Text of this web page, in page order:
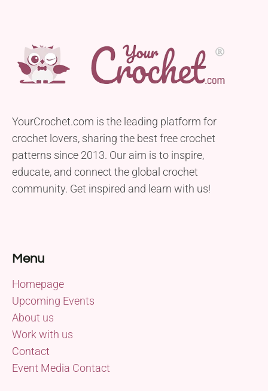
YourCrochet.com is the leading platform for
crochet lovers, sharing the best free crochet
patterns since 2013. Our aim is to inspire,
educate, and connect the global crochet
community. Get inspired and learn with us!
Menu
Homepage
Upcoming Events
About us
Work with us
Contact
Event Media Contact